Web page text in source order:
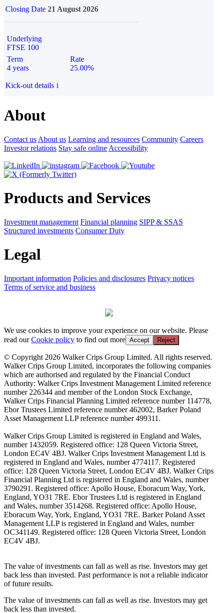
Closing Date 21 August 2026
Underlying
FTSE 100
Term
4 years
Rate
25.00%
Kick-out details i
About
Contact us About us Learning and resources Community Careers
Investor relations Stay safe online Accessibility
Products and Services
Investment management Financial planning SIPP & SSAS
Structured investments Consumer Duty
Legal
Important information Policies and disclosures Privacy notices
Terms of service and business
We use cookies to improve your experience on our website. Please
read ourCookie policy to find out more Accept Reject
© Copyright 2026 Walker Crips Group Limited. All rights reserved.
Walker Crips Group Limited, incorporates the following companies
which are authorised and regulated by the Financial Conduct
Authority: Walker Crips Investment Management Limited reference
number 226344 and member of the London Stock Exchange,
Walker Crips Financial Planning Limited reference number 114778,
Ebor Trustees Limited reference number 462002, Barker Poland
Asset Management LLP reference number 499311.
Walker Crips Group Limited is registered in England and Wales,
number 1432059. Registered office: 128 Queen Victoria Street,
London EC4V 4BJ. Walker Crips Investment Management Ltd is
registered in England and Wales, number 4774117. Registered
office: 128 Queen Victoria Street, London EC4V 4BJ. Walker Crips
Financial Planning Ltd is registered in England and Wales, number
3790291. Registered office: Apollo House, Eboracum Way, York,
England, YO31 7RE. Ebor Trustees Ltd is registered in England
and Wales, number 3514268. Registered office: Apollo House,
Eboracum Way, York, England, YO31 7RE. Barker Poland Asset
Management LLP is registered in England and Wales, number
OC341149. Registered office: 128 Queen Victoria Street, London
EC4V 4BJ.
The value of investments can fall as well as rise. Investors may get
back less than invested. Past performance is not a reliable indicator
of future results.
The value of investments can fall as well as rise. Investors may get
back less than invested.